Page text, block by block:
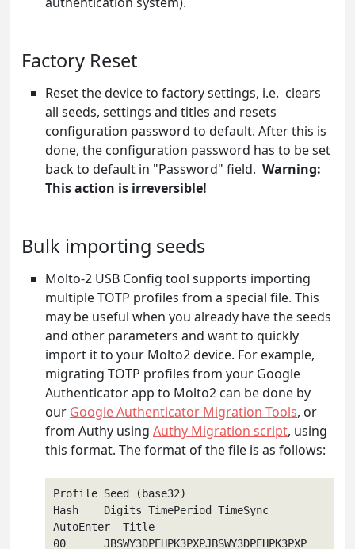
Factory Reset
Reset the device to factory settings, i.e. clears
all seeds, settings and titles and resets
configuration password to default. After this is
done, the configuration password has to be set
back to default in "Password" field. Warning:
This action is irreversible!
Bulk importing seeds
Molto-2 USB Config tool supports importing
multiple TOTP profiles from a special file. This
may be useful when you already have the seeds
and other parameters and want to quickly
import it to your Molto2 device. For example,
migrating TOTP profiles from your Google
Authenticator app to Molto2 can be done by
our Google Authenticator Migration Tools, or
from Authy using Authy Migration script, using
this format. The format of the file is as follows:
Profile Seed (base32)
Hash    Digits TimePeriod TimeSync
AutoEnter  Title
00      JBSWY3DPEHPK3PXPJBSWY3DPEHPK3PXP